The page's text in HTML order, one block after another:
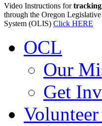
Video Instructions for
through the Oregon
System (OLIS) Click HERE
OCL
Our
Get